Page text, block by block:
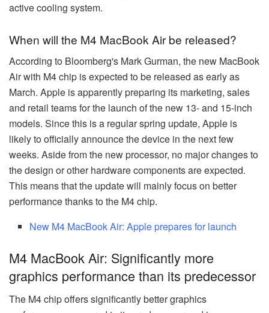
active cooling system.
When will the M4 MacBook Air be released?
According to Bloomberg's Mark Gurman, the new MacBook
Air with M4 chip is expected to be released as early as
March. Apple is apparently preparing its marketing, sales
and retail teams for the launch of the new 13- and 15-inch
models. Since this is a regular spring update, Apple is
likely to officially announce the device in the next few
weeks. Aside from the new processor, no major changes to
the design or other hardware components are expected.
This means that the update will mainly focus on better
performance thanks to the M4 chip.
New M4 MacBook Air: Apple prepares for launch
M4 MacBook Air: Significantly more
graphics performance than its predecessor
The M4 chip offers significantly better graphics